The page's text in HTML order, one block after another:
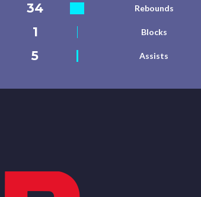
34
Rebounds
1
Blocks
5
Assists